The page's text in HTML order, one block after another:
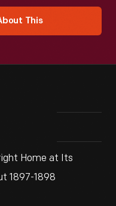
This
Home at Its
1897-1898